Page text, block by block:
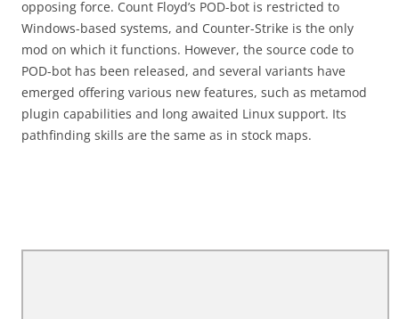
opposing force. Count Floyd’s POD-bot is restricted to
Windows-based systems, and Counter-Strike is the only
mod on which it functions. However, the source code to
POD-bot has been released, and several variants have
emerged offering various new features, such as metamod
plugin capabilities and long awaited Linux support. Its
pathfinding skills are the same as in stock maps.